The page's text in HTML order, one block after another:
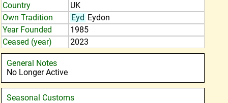
Country
UK
Own Tradition
Eyd Eydon
Year Founded
1985
Ceased (year)
2023
General Notes
No Longer Active
Seasonal Customs